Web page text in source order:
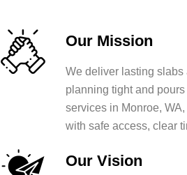
Our Mission
We deliver lasting
planning tight and
services in Monroe,
with safe access, clear
Our Vision